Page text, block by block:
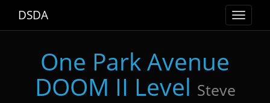
Toggle
DSDA
One Park Avenue
DOOM II Level Steve